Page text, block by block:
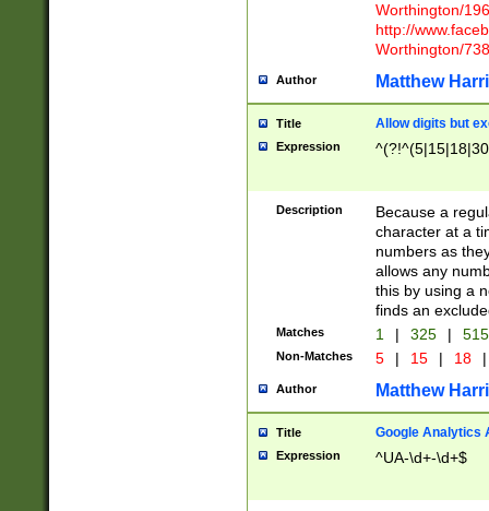
Worthington/
http://
Worthington/
Author Matthew
Title Allow digits but
Expression
Description
Because a
character at a
numbers as
allows any
this by using a
finds an
Matches 1 | 325 |
Non-Matches 5 | 15 | 18 |
Author Matthew
Title Google Analytics
Expression ^UA-\d+-\d+$